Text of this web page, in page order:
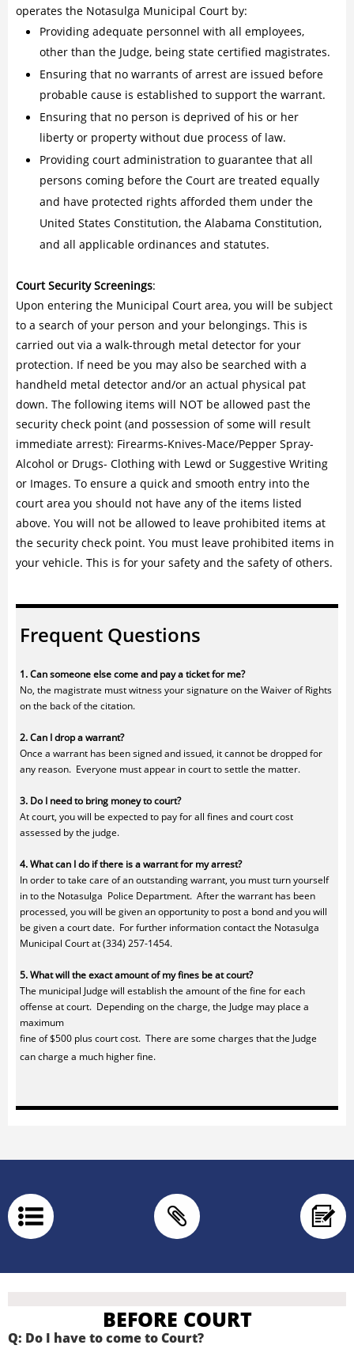
operates the Notasulga Municipal Court by:
Providing adequate personnel with all employees,
other than the Judge, being state certified magistrates.
Ensuring that no warrants of arrest are issued before
probable cause is established to support the warrant.
Ensuring that no person is deprived of his or her
liberty or property without due process of law.
Providing court administration to guarantee that all
persons coming before the Court are treated equally
and have protected rights afforded them under the
United States Constitution, the Alabama Constitution,
and all applicable ordinances and statutes.
Court Security Screenings:
Upon entering the Municipal Court area, you will be subject
to a search of your person and your belongings. This is
carried out via a walk-through metal detector for your
protection. If need be you may also be searched with a
handheld metal detector and/or an actual physical pat
down. The following items will NOT be allowed past the
security check point (and possession of some will result
immediate arrest): Firearms-Knives-Mace/Pepper Spray-
Alcohol or Drugs- Clothing with Lewd or Suggestive Writing
or Images. To ensure a quick and smooth entry into the
court area you should not have any of the items listed
above. You will not be allowed to leave prohibited items at
the security check point. You must leave prohibited items in
your vehicle. This is for your safety and the safety of others.
Frequent Questions
1. Can someone else come and pay a ticket for me?
No, the magistrate must witness your signature on the Waiver of Rights
on the back of the citation.
2. Can I drop a warrant?
Once a warrant has been signed and issued, it cannot be dropped for
any reason. Everyone must appear in court to settle the matter.
3. Do I need to bring money to court?
At court, you will be expected to pay for all fines and court cost
assessed by the judge.
4. What can I do if there is a warrant for my arrest?
In order to take care of an outstanding warrant, you must turn yourself
in to the Notasulga Police Department. After the warrant has been
processed, you will be given an opportunity to post a bond and you will
be given a court date. For further information contact the Notasulga
Municipal Court at (334) 257-1454.
5. What will the exact amount of my fines be at court?
The municipal Judge will establish the amount of the fine for each
offense at court. Depending on the charge, the Judge may place a
maximum
fine of $500 plus court cost. There are some charges that the Judge
can charge a much higher fine.
  
BEFORE COURT
Q: Do I have to come to Court?